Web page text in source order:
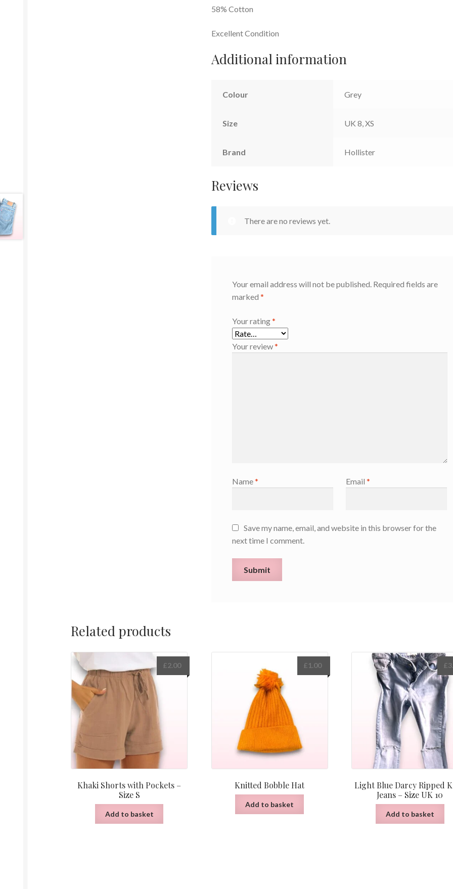
58% Cotton
Excellent Condition
Additional information
Colour Grey
Size UK 8, XS
Brand Hollister
Reviews
There are no reviews yet.
Your email address will not be published. Required fields are
marked*
Your rating*
Your review*
Name* Email*
Save my name, email, and website in this browser for the
next time I comment.
Related products
Khaki Shorts with Pockets –
Size S
£2.00
Add to basket
Knitted Bobble Hat
£1.00
Add to basket
Light Blue Darcy Ripped
Jeans – Size UK 10
£
Add to basket